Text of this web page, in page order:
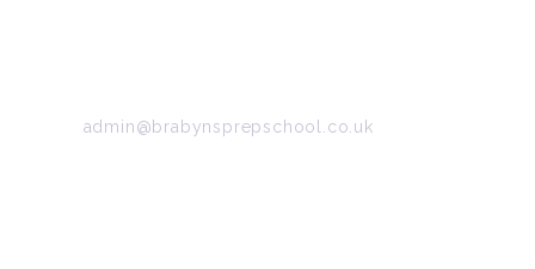
admin@brabynsprepschool.co.uk